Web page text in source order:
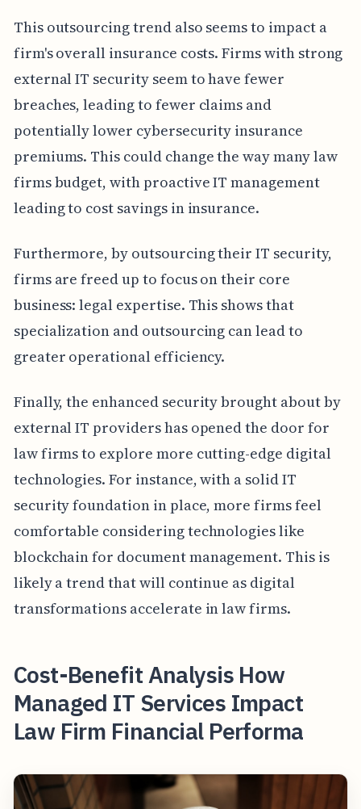
This outsourcing trend also seems to impact a
firm's overall insurance costs. Firms with strong
external IT security seem to have fewer
breaches, leading to fewer claims and
potentially lower cybersecurity insurance
premiums. This could change the way many law
firms budget, with proactive IT management
leading to cost savings in insurance.
Furthermore, by outsourcing their IT security,
firms are freed up to focus on their core
business: legal expertise. This shows that
specialization and outsourcing can lead to
greater operational efficiency.
Finally, the enhanced security brought about by
external IT providers has opened the door for
law firms to explore more cutting-edge digital
technologies. For instance, with a solid IT
security foundation in place, more firms feel
comfortable considering technologies like
blockchain for document management. This is
likely a trend that will continue as digital
transformations accelerate in law firms.
Cost-Benefit Analysis How
Managed IT Services Impact
Law Firm Financial Performa